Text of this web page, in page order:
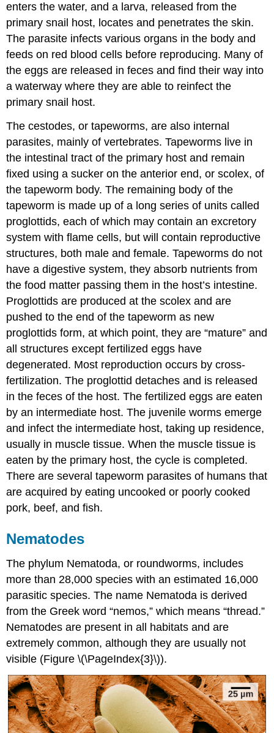
enters the water, and a larva, released from the
primary snail host, locates and penetrates the skin.
The parasite infects various organs in the body and
feeds on red blood cells before reproducing. Many of
the eggs are released in feces and find their way into
a waterway where they are able to reinfect the
primary snail host.
The cestodes, or tapeworms, are also internal
parasites, mainly of vertebrates. Tapeworms live in
the intestinal tract of the primary host and remain
fixed using a sucker on the anterior end, or scolex, of
the tapeworm body. The remaining body of the
tapeworm is made up of a long series of units called
proglottids, each of which may contain an excretory
system with flame cells, but will contain reproductive
structures, both male and female. Tapeworms do not
have a digestive system, they absorb nutrients from
the food matter passing them in the host’s intestine.
Proglottids are produced at the scolex and are
pushed to the end of the tapeworm as new
proglottids form, at which point, they are “mature” and
all structures except fertilized eggs have
degenerated. Most reproduction occurs by cross-
fertilization. The proglottid detaches and is released
in the feces of the host. The fertilized eggs are eaten
by an intermediate host. The juvenile worms emerge
and infect the intermediate host, taking up residence,
usually in muscle tissue. When the muscle tissue is
eaten by the primary host, the cycle is completed.
There are several tapeworm parasites of humans that
are acquired by eating uncooked or poorly cooked
pork, beef, and fish.
Nematodes
The phylum Nematoda, or roundworms, includes
more than 28,000 species with an estimated 16,000
parasitic species. The name Nematoda is derived
from the Greek word “nemos,” which means “thread.”
Nematodes are present in all habitats and are
extremely common, although they are usually not
visible (Figure \(\PageIndex{3}\)).